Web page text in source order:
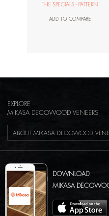
THE SPECIALS - PATTERN
ADD TO COMPARE
EXPLORE
MIKASA DECOWOOD VENEERS
ABOUT MIKASA DECOWOOD
DOWNLOAD
MIKASA